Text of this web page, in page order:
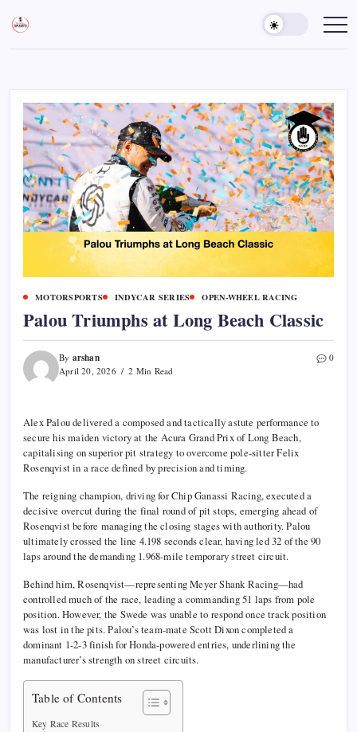
content
Sports
Gurukul,
Empowering
Coaches,
MOTORSPORTS INDYCAR SERIES OPEN-WHEEL RACING
Palou Triumphs at Long Beach Classic
By arshan
April 20, 2026 2 Min Read
0
Alex Paloudelivered a composed and tactically astute performance to
secure his maiden victory at the Acura Grand Prix of Long Beach,
capitalising on superior pit strategy to overcome pole-sitterFelix
Rosenqvistin a race defined by precision and timing.
The reigning champion, driving forChip Ganassi Racing, executed a
decisive overcut during the final round of pit stops, emerging ahead of
Rosenqvist before managing the closing stages with authority. Palou
ultimately crossed the line 4.198 seconds clear, having led 32 of the 90
laps around the demanding 1.968-mile temporary street circuit.
Behind him, Rosenqvist—representingMeyer Shank Racing—had
controlled much of the race, leading a commanding 51 laps from pole
position. However, the Swede was unable to respond once track position
was lost in the pits. Palou’s team-mate Scott Dixoncompleted a
dominant 1-2-3 finish for Honda-powered entries, underlining the
manufacturer’s strength on street circuits.
Table of Contents
Key Race Results